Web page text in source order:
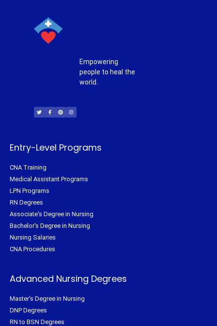
Empowering
people to heal the
world.
i
t
t
c
e
b
n
t
e
s
t
a
Entry-Level Programs
CNA Training
Medical Assistant Programs
LPN Programs
RN Degrees
Associate's Degree in Nursing
Bachelor's Degree in Nursing
Nursing Salaries
CNA Procedures
Advanced Nursing Degrees
Master's Degree in Nursing
DNP Degrees
RN to BSN Degrees